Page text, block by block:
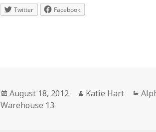
Twitter Facebook
Posted
on
August 18, 2012 Author
Katie Hart
Warehouse 13